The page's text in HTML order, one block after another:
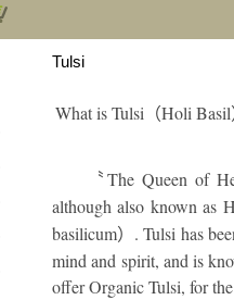
Tulsi
What is Tulsi （Holi Basil
〝The Queen of
although also known as
basilicum） . Tulsi has
mind and spirit, and is
offer Organic Tulsi, for